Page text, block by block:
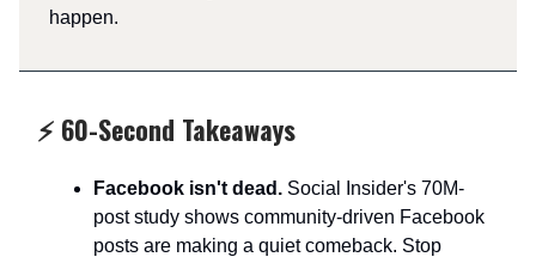
happen.
⚡ 60-Second Takeaways
Facebook isn't dead. Social Insider's 70M-
post study shows community-driven Facebook
posts are making a quiet comeback. Stop